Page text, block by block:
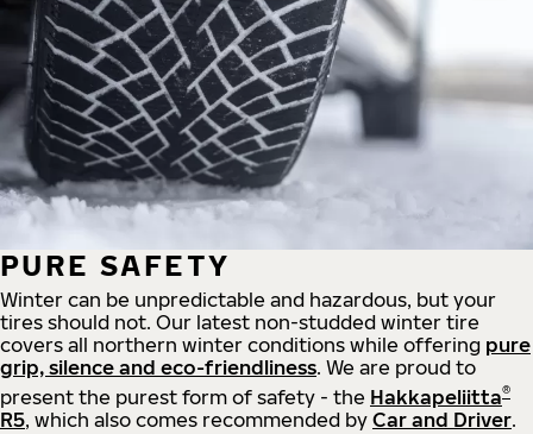
PURE SAFETY
Winter can be unpredictable and hazardous, but your
tires should not. Our latest non-studded winter tire
covers all northern winter conditions while offering pure
grip, silence and eco-friendliness. We are proud to
present the purest form of safety - the Hakkapeliitta®
R5, which also comes recommended by Car and Driver.